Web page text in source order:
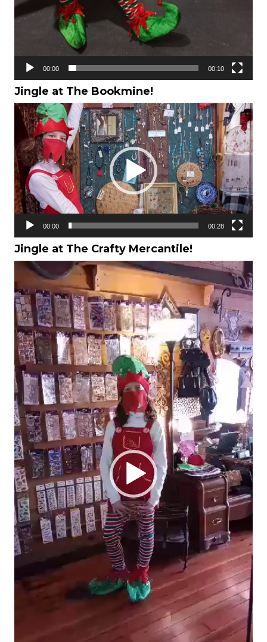
00:00 00:10
Jingle at The Bookmine!
Video
Player
00:00 00:28
Jingle at The Crafty Mercantile!
Video
Player